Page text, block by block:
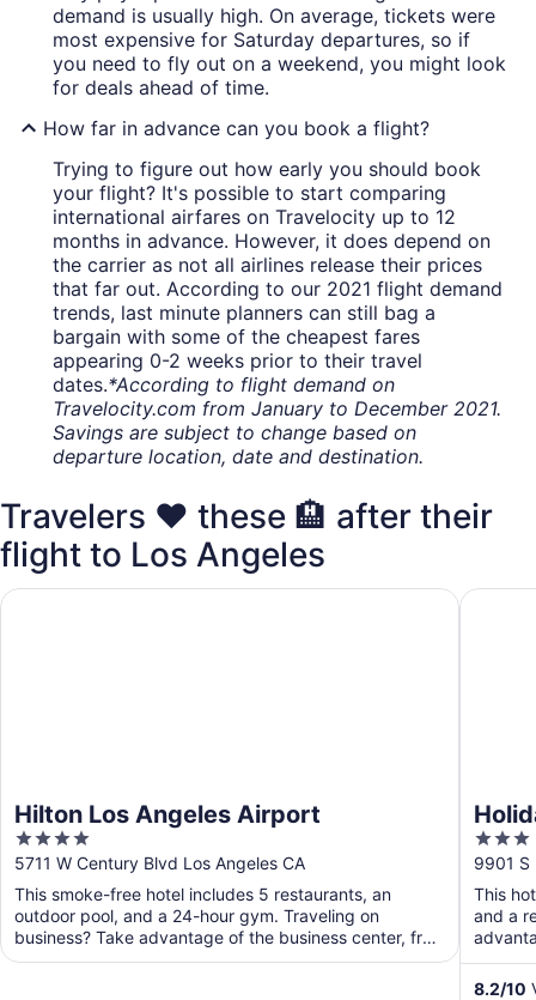
demand is usually high. On average, tickets were
most expensive for Saturday departures, so if
you need to fly out on a weekend, you might look
for deals ahead of time.
How far in advance can you book a flight?
Trying to figure out how early you should book
your flight? It's possible to start comparing
international airfares on Travelocity up to 12
months in advance. However, it does depend on
the carrier as not all airlines release their prices
that far out. According to our 2021 flight demand
trends, last minute planners can still bag a
bargain with some of the cheapest fares
appearing 0-2 weeks prior to their travel
dates.*According to flight demand on
Travelocity.com from January to December 2021.
Savings are subject to change based on
departure location, date and destination.
Travelers ❤️ these 🏨 after their
flight to Los Angeles
Hilton Los Angeles Airport
4
out
of
5
5711 W Century Blvd Los Angeles CA
This smoke-free hotel includes 5 restaurants, an
outdoor pool, and a 24-hour gym. Traveling on
business? Take advantage of the business center, free
WiFi in ...
Hilton Los Angeles Airport
3
out
of
5
9901 S
This
and a
public
8.2/10
Holiday